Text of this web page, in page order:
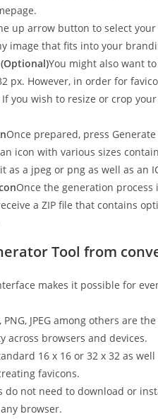
up arrow button to select your
image that fits into your
You might also want
px. However, in order for
you wish to resize or crop
Once prepared, press
icon with various sizes
as a jpeg or png as well as an
Once the generation
a ZIP file that contains
Tool from
makes it possible for
PNG, JPEG among others are
across browsers and devices.
16 x 16 or 32 x 32 as
favicons.
do not need to download or
browser.